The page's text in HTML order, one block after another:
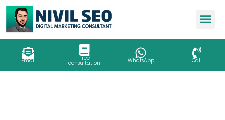
Skip
to
content
Email Free
consultation WhatsApp Call